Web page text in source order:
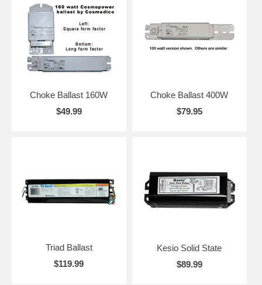
Choke Ballast 160W
$49.99
Choke Ballast 400W
$79.95
Triad Ballast
$119.99
Kesio Solid State
$89.99